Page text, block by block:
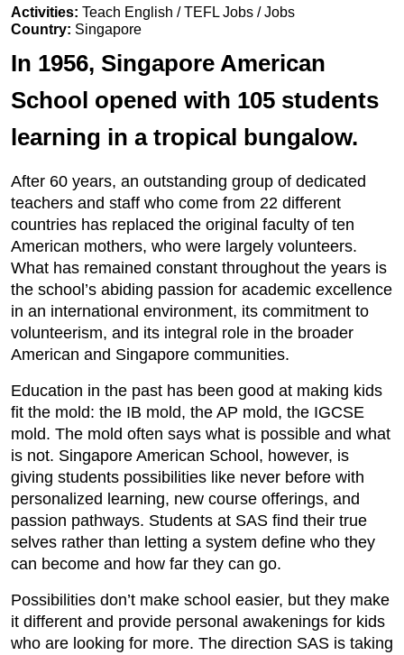
Activities: Teach English / TEFL Jobs / Jobs
Country: Singapore
In 1956, Singapore American
School opened with 105 students
learning in a tropical bungalow.
After 60 years, an outstanding group of dedicated
teachers and staff who come from 22 different
countries has replaced the original faculty of ten
American mothers, who were largely volunteers.
What has remained constant throughout the years is
the school’s abiding passion for academic excellence
in an international environment, its commitment to
volunteerism, and its integral role in the broader
American and Singapore communities.
Education in the past has been good at making kids
fit the mold: the IB mold, the AP mold, the IGCSE
mold. The mold often says what is possible and what
is not. Singapore American School, however, is
giving students possibilities like never before with
personalized learning, new course offerings, and
passion pathways. Students at SAS find their true
selves rather than letting a system define who they
can become and how far they can go.
Possibilities don’t make school easier, but they make
it different and provide personal awakenings for kids
who are looking for more. The direction SAS is taking